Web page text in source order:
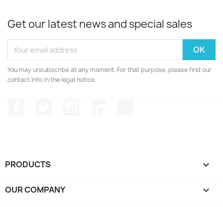
Get our latest news and special sales
You may unsubscribe at any moment. For that purpose, please find our
contact info in the legal notice.
PRODUCTS 
OUR COMPANY 